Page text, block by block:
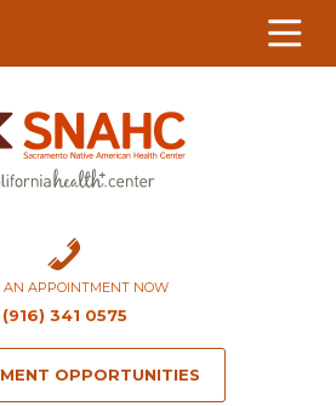
AN APPOINTMENT NOW
(916) 341 0575
OPPORTUNITIES